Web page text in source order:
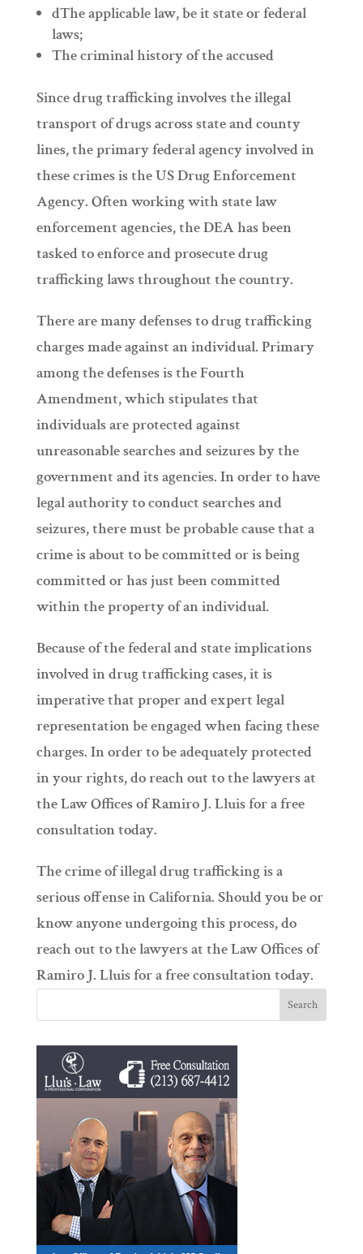
dThe applicable law, be it state or federal
laws;
The criminal history of the accused
Since drug trafficking involves the illegal
transport of drugs across state and county
lines, the primary federal agency involved in
these crimes is the US Drug Enforcement
Agency. Often working with state law
enforcement agencies, the DEA has been
tasked to enforce and prosecute drug
trafficking laws throughout the country.
There are many defenses to drug trafficking
charges made against an individual. Primary
among the defenses is the Fourth
Amendment, which stipulates that
individuals are protected against
unreasonable searches and seizures by the
government and its agencies. In order to have
legal authority to conduct searches and
seizures, there must be probable cause that a
crime is about to be committed or is being
committed or has just been committed
within the property of an individual.
Because of the federal and state implications
involved in drug trafficking cases, it is
imperative that proper and expert legal
representation be engaged when facing these
charges. In order to be adequately protected
in your rights, do reach out to the lawyers at
the Law Offices of Ramiro J. Lluis for a free
consultation today.
The crime of illegal drug trafficking is a
serious offense in California. Should you be or
know anyone undergoing this process, do
reach out to the lawyers at the Law Offices of
Ramiro J. Lluis for a free consultation today.